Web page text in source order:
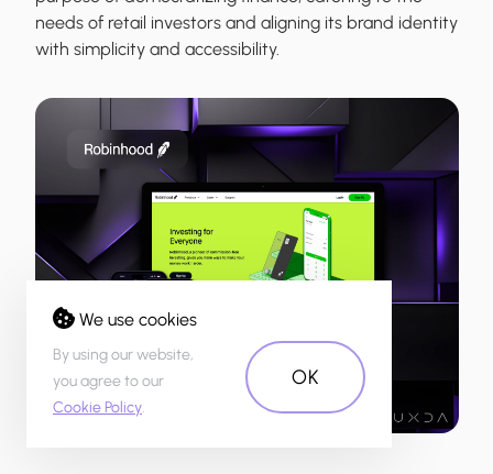
needs of retail investors and aligning its brand identity
with simplicity and accessibility.
We use cookies
By using our website,
you agree to our
Cookie Policy.
OK